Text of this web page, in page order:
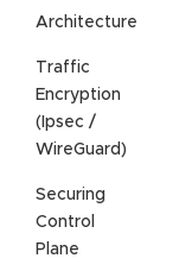
Architecture
Traffic
Encryption
(Ipsec /
WireGuard)
Securing
Control
Plane